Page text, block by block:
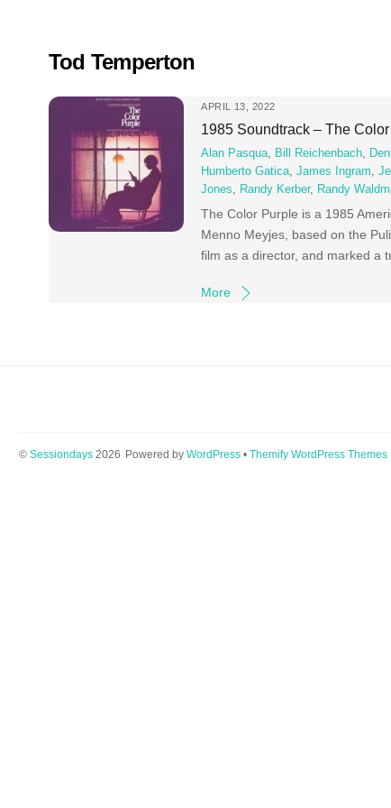
Tod Temperton
APRIL 13, 2022
1985 Soundtrack – The
Alan Pasqua Bill Reichenbach
Humberto Gatica ,James Ingram ,
Jones
Randy Kerber, Randy
The Color Purple is a 1985
Menno Meyjes, based on the
film as a director, and marked a
More
© Sessiondays2026 Powered by WordPress• Themify WordPress Themes